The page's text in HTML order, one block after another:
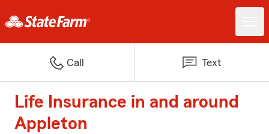
Call Text
Life Insurance in and around
Appleton